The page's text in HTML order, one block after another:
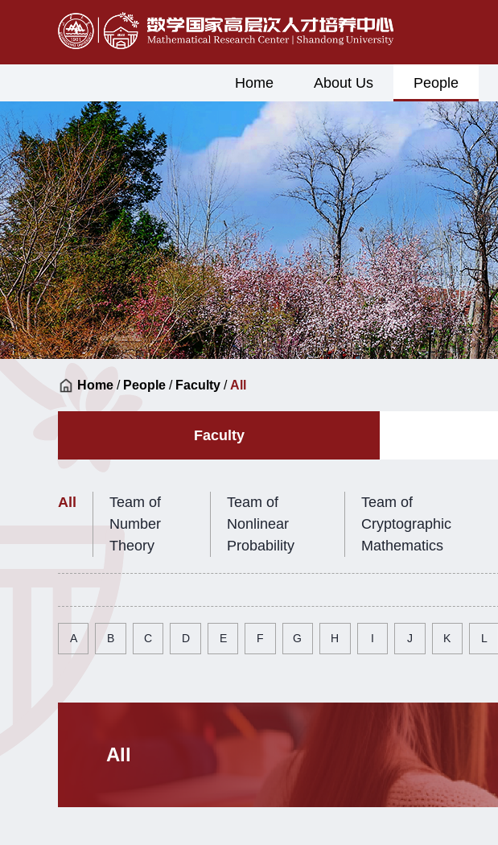
Home About Us People
Home / People / Faculty / All
Faculty
All
Team of
Number
Theory
Team of
Nonlinear
Probability
Team of
Cryptographic
Mathematics
A B C D E F G H I J K L
All